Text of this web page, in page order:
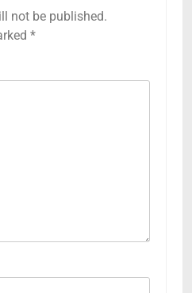
not be published.
*